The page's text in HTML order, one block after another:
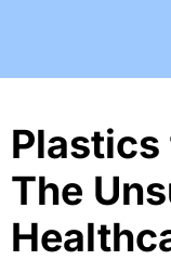
Plastics
The